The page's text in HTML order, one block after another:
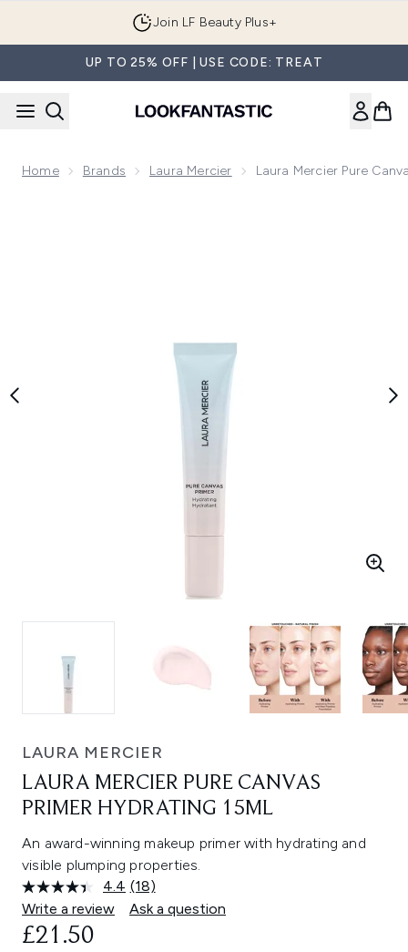
Join LF Beauty Plus+
UP TO 25% OFF | USE CODE: TREAT
Home Brands Laura Mercier Laura Mercier Pure
LAURA MERCIER
LAURA MERCIER PURE CANVAS
PRIMER HYDRATING 15ML
An award-winning makeup primer with hydrating and
visible plumping properties.
4.4 Read
18
Reviews.
(18)
Write a review
Ask a question
£21.50